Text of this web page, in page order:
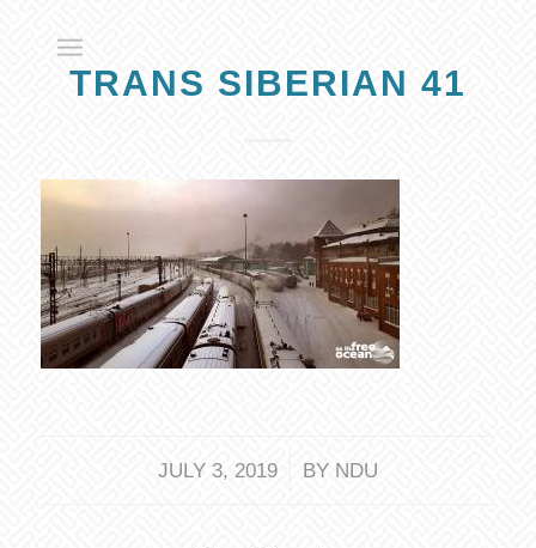
TRANS SIBERIAN 41
JULY 3, 2019
/ BY NDU